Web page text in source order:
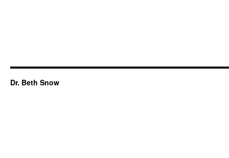
Dr. Beth Snow